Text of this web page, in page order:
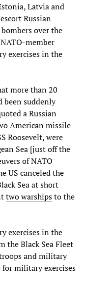
Latvia and
Russian
over the
member
exercises in the
more than 20
been suddenly
a Russian
American missile
Roosevelt, were
Sea [just off the
of NATO
US canceled the
Sea at short
two warshipsto the
exercises in the
the Black Sea Fleet
and military
military exercises